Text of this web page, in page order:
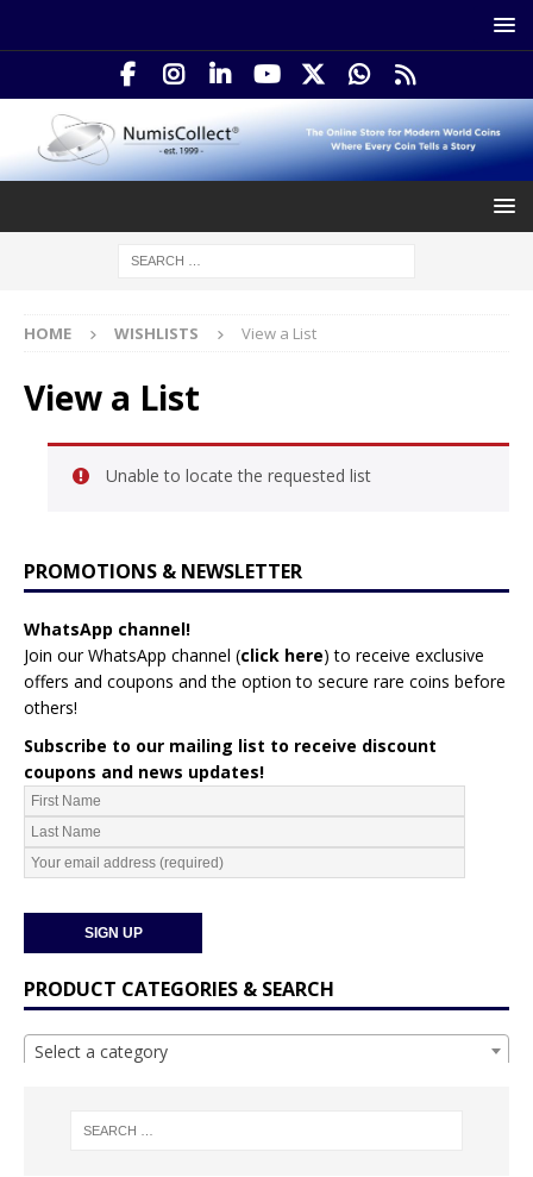
HOME WISHLISTS View a List
View a List
Unable to locate the requested list
PROMOTIONS & NEWSLETTER
WhatsApp channel!
Join our WhatsApp channel (click here) to receive exclusive
offers and coupons and the option to secure rare coins before
others!
Subscribe to our mailing list to receive discount
coupons and news updates!
PRODUCT CATEGORIES & SEARCH
Select a category